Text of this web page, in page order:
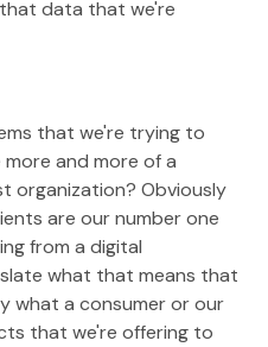
data that we're
that we're trying to
and more of a
organization? Obviously
are our number one
from a digital
what that means that
what a consumer or our
that we're offering to